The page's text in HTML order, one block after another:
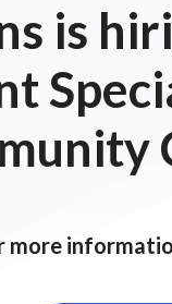
is
more